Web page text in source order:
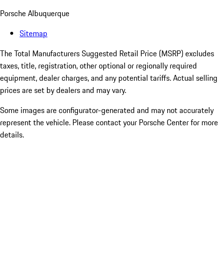
Porsche Albuquerque
Sitemap
The Total Manufacturers Suggested Retail Price (MSRP) excludes
taxes, title, registration, other optional or regionally required
equipment, dealer charges, and any potential tariffs. Actual selling
prices are set by dealers and may vary.
Some images are configurator-generated and may not accurately
represent the vehicle. Please contact your Porsche Center for more
details.